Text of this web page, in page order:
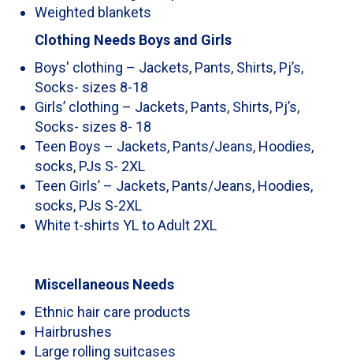
Weighted blankets
Clothing Needs Boys and Girls
Boys' clothing – Jackets, Pants, Shirts, Pj’s,
Socks- sizes 8-18
Girls’ clothing – Jackets, Pants, Shirts, Pj’s,
Socks- sizes 8- 18
Teen Boys – Jackets, Pants/Jeans, Hoodies,
socks, PJs S- 2XL
Teen Girls’ – Jackets, Pants/Jeans, Hoodies,
socks, PJs S-2XL
White t-shirts YL to Adult 2XL
Miscellaneous Needs
Ethnic hair care products
Hairbrushes
Large rolling suitcases